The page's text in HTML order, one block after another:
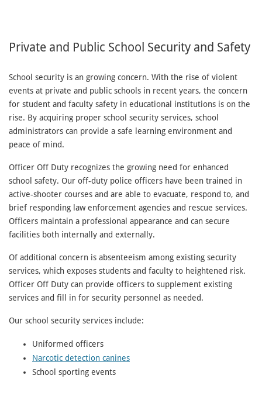
Private and Public School Security and Safety
School security is an growing concern. With the rise of violent
events at private and public schools in recent years, the concern
for student and faculty safety in educational institutions is on the
rise. By acquiring proper school security services, school
administrators can provide a safe learning environment and
peace of mind.
Officer Off Duty recognizes the growing need for enhanced
school safety. Our off-duty police officers have been trained in
active-shooter courses and are able to evacuate, respond to, and
brief responding law enforcement agencies and rescue services.
Officers maintain a professional appearance and can secure
facilities both internally and externally.
Of additional concern is absenteeism among existing security
services, which exposes students and faculty to heightened risk.
Officer Off Duty can provide officers to supplement existing
services and fill in for security personnel as needed.
Our school security services include:
Uniformed officers
Narcotic detection canines
School sporting events